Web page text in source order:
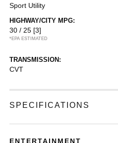
Sport Utility
HIGHWAY/CITY MPG:
30 / 25 [3]
*EPA ESTIMATED
TRANSMISSION:
CVT
SPECIFICATIONS
ENTERTAINMENT